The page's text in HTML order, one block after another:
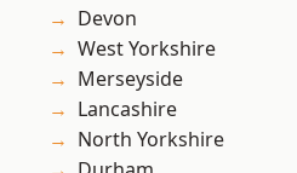
Devon
West Yorkshire
Merseyside
Lancashire
North Yorkshire